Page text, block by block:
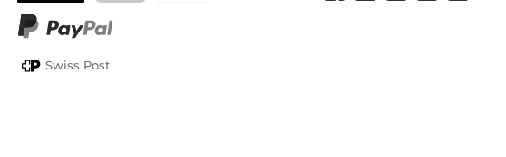
TWINT
Swiss Post